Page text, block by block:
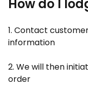
How do I
1. Contact
information
2. We will then
order